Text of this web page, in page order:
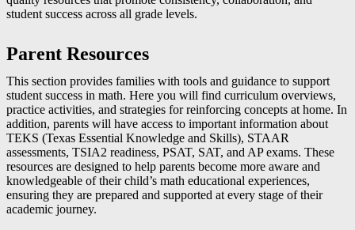
student success across all grade levels.
Parent Resources
This section provides families with tools and guidance to support
student success in math. Here you will find curriculum overviews,
practice activities, and strategies for reinforcing concepts at home. In
addition, parents will have access to important information about
TEKS (Texas Essential Knowledge and Skills), STAAR
assessments, TSIA2 readiness, PSAT, SAT, and AP exams. These
resources are designed to help parents become more aware and
knowledgeable of their child’s math educational experiences,
ensuring they are prepared and supported at every stage of their
academic journey.